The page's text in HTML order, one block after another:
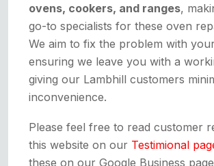
ovens, cookers, and ranges,
go-to specialists for these oven
We aim to fix the problem with
ensuring we leave you with a
giving our Lambhill customers
inconvenience.
Please feel free to read customer
this website on our Testimional
these on our Google Business